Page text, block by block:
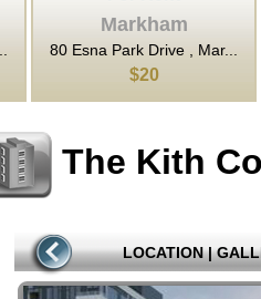
Markham
80 Esna Park Drive , Mar...
$20
The Kith
LOCATION |